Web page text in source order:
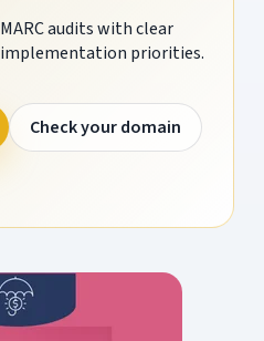
audits with clear
priorities.
Check your domain